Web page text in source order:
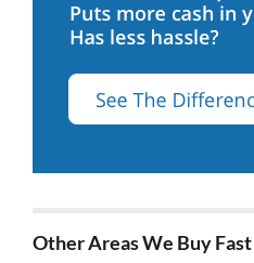
Other Areas We Buy Fast